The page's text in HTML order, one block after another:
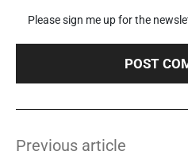
Please sign me up for the
Previous article